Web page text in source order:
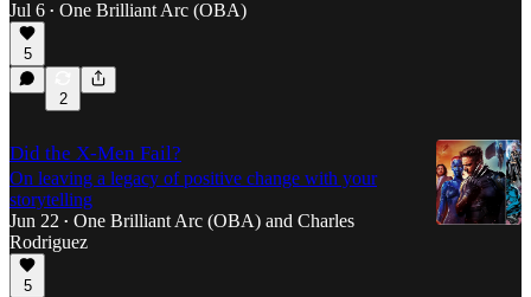
Jul 6 • One Brilliant Arc (OBA)
5
2
Did the X-Men Fail?
On leaving a legacy of positive change with your
storytelling
Jun 22 • One Brilliant Arc (OBA) and Charles
Rodriguez
5